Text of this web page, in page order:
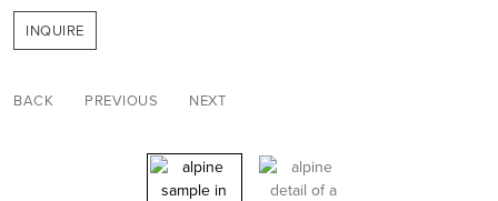
INQUIRE
BACK PREVIOUS NEXT